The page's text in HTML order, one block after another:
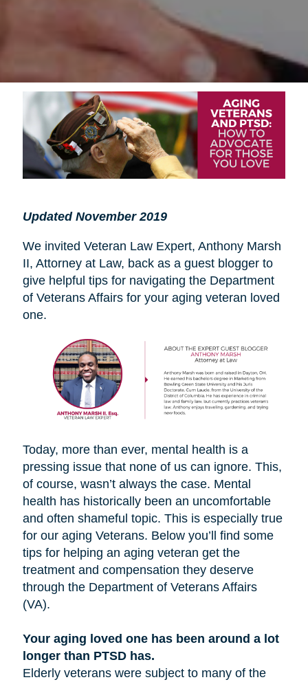
Updated November 2019
We invited Veteran Law Expert, Anthony Marsh
II, Attorney at Law, back as a guest blogger to
give helpful tips for navigating the Department
of Veterans Affairs for your aging veteran loved
one.
Today, more than ever, mental health is a
pressing issue that none of us can ignore. This,
of course, wasn’t always the case. Mental
health has historically been an uncomfortable
and often shameful topic. This is especially true
for our aging Veterans. Below you’ll find some
tips for helping an aging veteran get the
treatment and compensation they deserve
through the Department of Veterans Affairs
(VA).
Your aging loved one has been around a lot
longer than PTSD has.
Elderly veterans were subject to many of the